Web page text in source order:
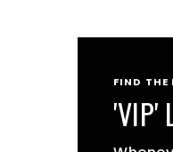
FIND THE
'VIP'